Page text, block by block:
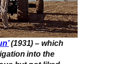
(1931) – which
into the